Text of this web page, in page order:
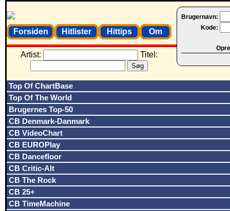
Brugernavn:
Kode:
Forsiden Hitlister Hittips Om
Artist: Titel:
Top Of ChartBase
Top Of The World
Brugernes Top-50
CB Denmark-Danmark
CB VideoChart
CB EUROPlay
CB Dancefloor
CB Critic-Alt
CB The Rock
CB 25+
CB TimeMachine